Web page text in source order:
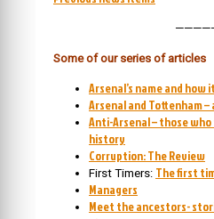
Some of our series of articles
Arsenal’s name and how
Arsenal and Tottenham
Anti-Arsenal – those
history
Corruption: The Review
First Timers: The first
Managers
Meet the ancestors-